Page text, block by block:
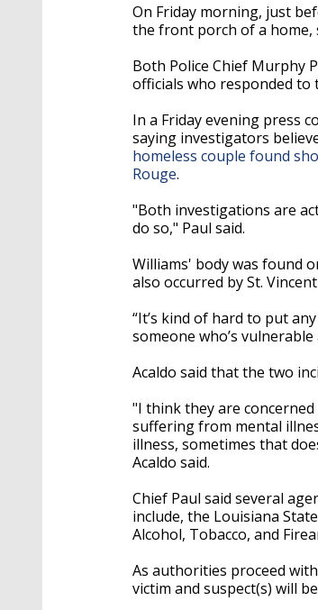
On Friday morning, just
the front porch of a home,
Both Police Chief Murphy
officials who responded to
In a Friday evening press
saying investigators
homeless couple found
Rouge.
"Both investigations are
do so," Paul said.
Williams' body was found
also occurred by St.
“It’s kind of hard to put
someone who’s
Acaldo said that the two
"I think they are
suffering from mental
illness, sometimes that
Acaldo said.
Chief Paul said several
include, the Louisiana
Alcohol, Tobacco, and
As authorities proceed
victim and suspect(s) will